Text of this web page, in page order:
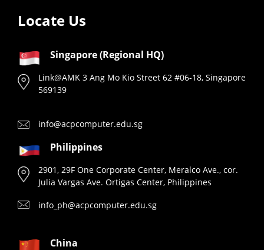
Locate Us
Singapore (Regional HQ)
Link@AMK 3 Ang Mo Kio Street 62 #06-18, Singapore
569139
info@acpcomputer.edu.sg
Philippines
2901, 29F One Corporate Center, Meralco Ave., cor.
Julia Vargas Ave. Ortigas Center, Philippines
info_ph@acpcomputer.edu.sg
China